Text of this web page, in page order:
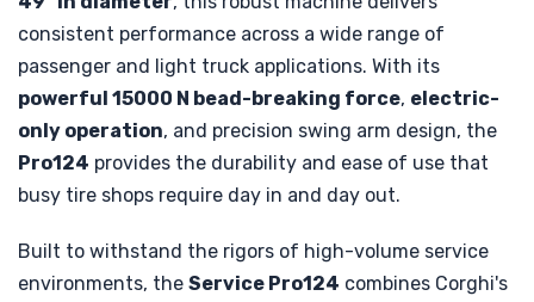
consistent performance across a wide range of
passenger and light truck applications. With its
powerful 15000 N bead-breaking force, electric-
only operation, and precision swing arm design, the
Pro124 provides the durability and ease of use that
busy tire shops require day in and day out.
Built to withstand the rigors of high-volume service
environments, the Service Pro124 combines Corghi's